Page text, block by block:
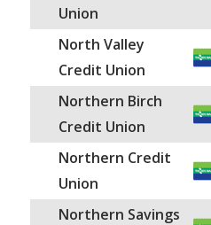
Union
North Valley
Credit Union
Northern Birch
Credit Union
Northern Credit
Union
Northern Savings